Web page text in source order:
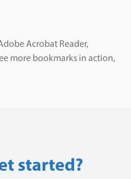
Acrobat Reader,
more bookmarks in action,
started?